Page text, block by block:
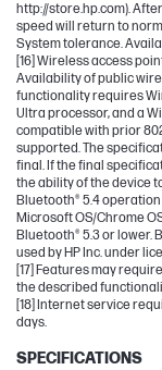
http://store.hp.com).
speed will return to
System tolerance.
[16] Wireless access
Availability of public
functionality requires
Ultra processor, and a
compatible with prior
supported. The
final. If the final
the ability of the device
Bluetooth® 5.4
Microsoft OS/Chrome
Bluetooth® 5.3 or lower.
used by HP Inc. under
[17] Features may
the described
[18] Internet service
days.
SPECIFICATIONS